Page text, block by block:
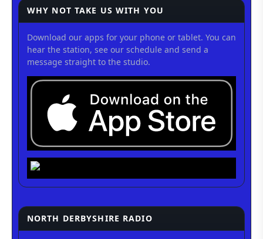
WHY NOT TAKE US WITH YOU
Download our apps for your phone or tablet. You can
hear the station, see our schedule and send a
message straight to the studio.
NORTH DERBYSHIRE RADIO